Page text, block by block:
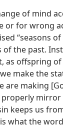
of mind
or for wrong
“seasons
the past.
as offspring
make the
are making
properly
keeps us
what the